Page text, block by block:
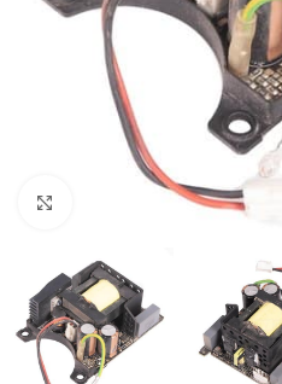
Click to enlarge